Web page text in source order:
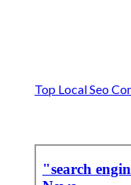
Top Local Seo